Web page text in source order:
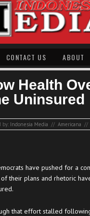
CONTACT US ABOUT
Health
Uninsured
by: Indonesia Media // Americana //
have pushed for a
of their plans and rhetoric
that effort stalled